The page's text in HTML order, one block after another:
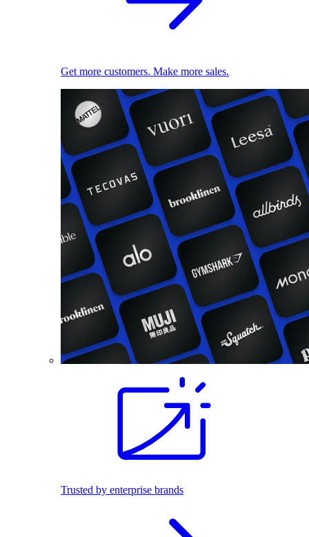
Get more customers. Make more sales.
Trusted by enterprise brands